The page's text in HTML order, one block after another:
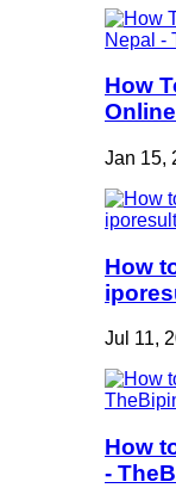
How
Jan 15,
How
Jul 11,
How
-